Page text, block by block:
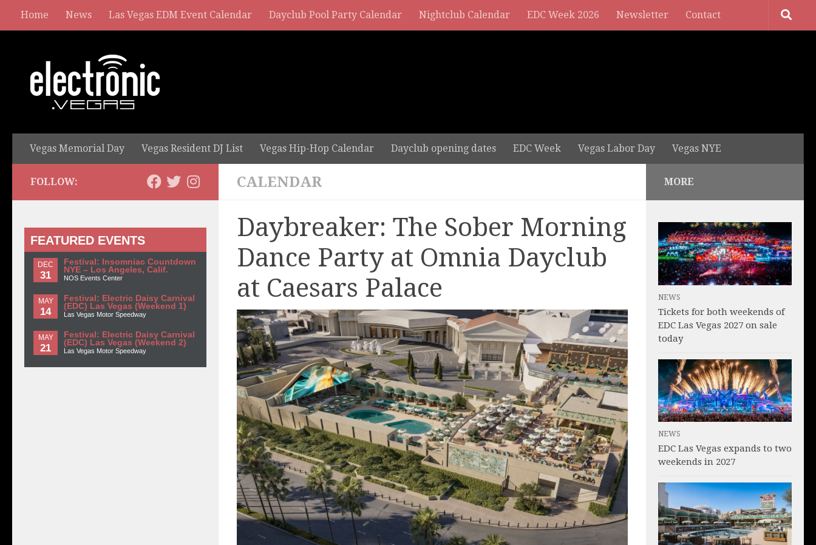
Home News Las Vegas EDM Event Calendar Dayclub Pool Party Calendar Nightclub Calendar EDC Week 2026 Newsletter Contact
Vegas Memorial Day Vegas Resident DJ List Vegas Hip-Hop Calendar Dayclub opening dates EDC Week Vegas Labor Day Vegas NYE
CALENDAR
Daybreaker: The Sober Morning
Dance Party at Omnia Dayclub
at Caesars Palace
FOLLOW:
FEATURED EVENTS
DEC
31
Festival: Insomniac Countdown
NYE – Los Angeles, Calif.
NOS Events Center
MAY
14
Festival: Electric Daisy Carnival
(EDC) Las Vegas (Weekend 1)
Las Vegas Motor Speedway
MAY
21
Festival: Electric Daisy Carnival
(EDC) Las Vegas (Weekend 2)
Las Vegas Motor Speedway
MORE
NEWS
Tickets for both weekends of
EDC Las Vegas 2027 on sale
today
NEWS
EDC Las Vegas expands to two
weekends in 2027